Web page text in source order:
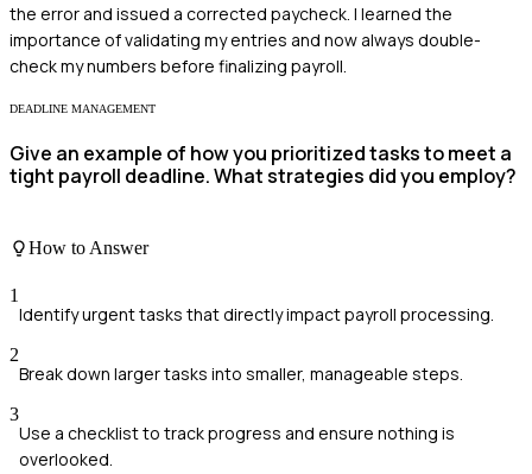
the error and issued a corrected paycheck. I learned the
importance of validating my entries and now always double-
check my numbers before finalizing payroll.
DEADLINE MANAGEMENT
Give an example of how you prioritized tasks to meet a
tight payroll deadline. What strategies did you employ?
How to Answer
1
Identify urgent tasks that directly impact payroll processing.
2
Break down larger tasks into smaller, manageable steps.
3
Use a checklist to track progress and ensure nothing is
overlooked.